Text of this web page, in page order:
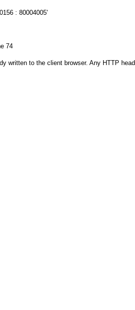
: 80004005'
74
written to the client browser. Any HTTP